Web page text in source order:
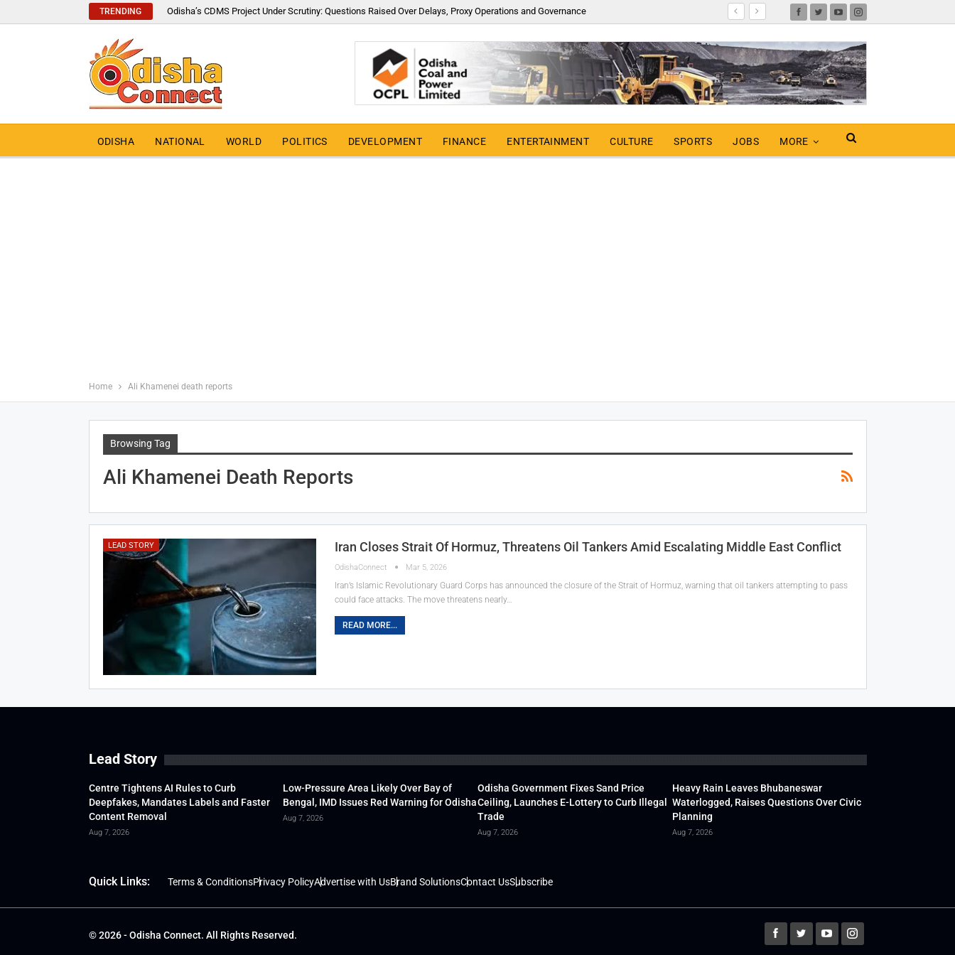
TRENDING Odisha’s CDMS Project Under Scrutiny: Questions Raised Over Delays, Proxy Operations and Governance
ODISHA NATIONAL WORLD POLITICS DEVELOPMENT FINANCE ENTERTAINMENT CULTURE SPORTS JOBS MORE
Home Ali Khamenei death reports
Browsing Tag
Ali Khamenei Death Reports
LEAD STORY Iran Closes Strait Of Hormuz, Threatens Oil Tankers Amid Escalating Middle East Conflict
OdishaConnect Mar 5, 2026
Iran’s Islamic Revolutionary Guard Corps has announced the closure of the Strait of Hormuz, warning that oil tankers attempting to pass
could face attacks. The move threatens nearly…
READ MORE...
Lead Story
Centre Tightens AI Rules to Curb
Deepfakes, Mandates Labels and Faster
Content Removal
Aug 7, 2026
Low-Pressure Area Likely Over Bay of
Bengal, IMD Issues Red Warning for Odisha
Aug 7, 2026
Odisha Government Fixes Sand Price
Ceiling, Launches E-Lottery to Curb Illegal
Trade
Aug 7, 2026
Heavy Rain Leaves Bhubaneswar
Waterlogged, Raises Questions Over Civic
Planning
Aug 7, 2026
Quick Links: Terms & ConditionsPrivacy PolicyAdvertise with UsBrand SolutionsContact UsSubscribe
© 2026 - Odisha Connect. All Rights Reserved.